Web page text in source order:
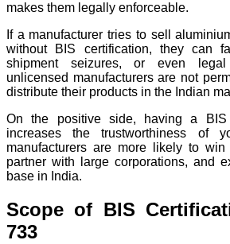
makes them legally enforceable.
If a manufacturer tries to sell
without BIS certification, they can
shipment seizures, or even legal
unlicensed manufacturers are not
distribute their products in the Indian
On the positive side, having a BIS
increases the trustworthiness of
manufacturers are more likely to win
partner with large corporations, and
base in India.
Scope of BIS
733